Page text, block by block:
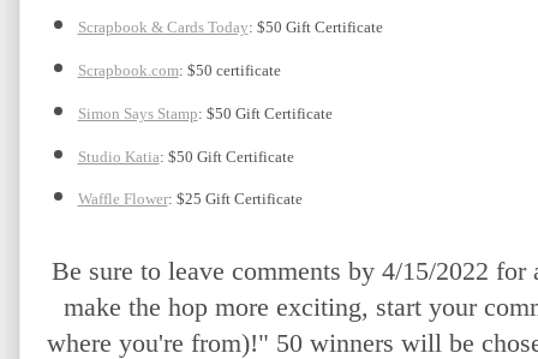
Scrapbook & Cards Today: $50 Gift Certificate
Scrapbook.com: $50 certificate
Simon Says Stamp: $50 Gift Certificate
Studio Katia: $50 Gift Certificate
Waffle Flower: $25 Gift Certificate
Be sure to leave comments by 4/15/2022
make the hop more exciting, start your
where you're from)!" 50 winners will be